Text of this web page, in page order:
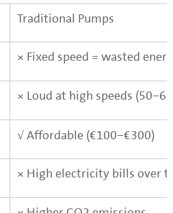
Traditional Pumps
× Fixed speed = wasted
× Loud at high speeds
√Affordable (€100–€300)
× High electricity bills over